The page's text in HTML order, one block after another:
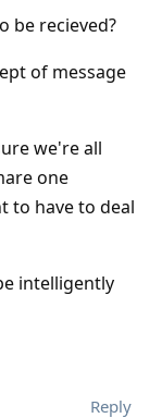
be recieved?
of message
we're all
one
to have to deal
intelligently
Reply